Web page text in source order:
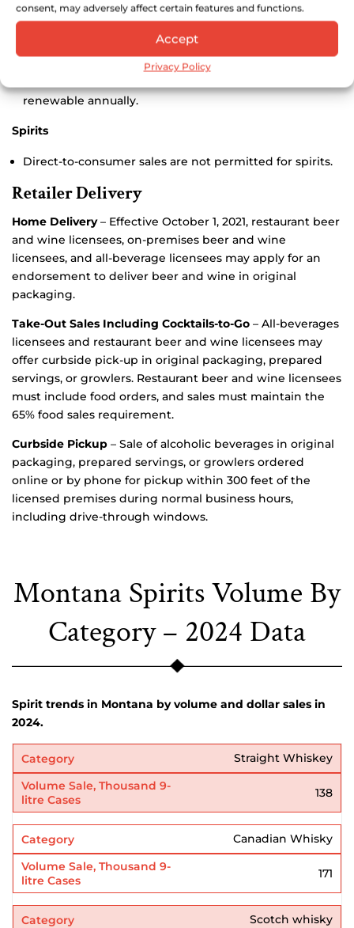
consent, may adversely affect certain features and functions.
Accept
Privacy Policy
Beer
Foreign Brewer Registration– Out-of-state breweries
may ship directly to Montana residents who hold a
renewable annually.
Spirits
Direct-to-consumer sales are not permitted for spirits.
Retailer Delivery
Home Delivery– Effective October 1, 2021, restaurant beer
and wine licensees, on-premises beer and wine
licensees, and all-beverage licensees may apply for an
endorsement to deliver beer and wine in original
packaging.
Take-Out Sales Including Cocktails-to-Go – All-beverages
licensees and restaurant beer and wine licensees may
offer curbside pick-up in original packaging, prepared
servings, or growlers. Restaurant beer and wine licensees
must include food orders, and sales must maintain the
65% food sales requirement.
Curbside Pickup – Sale of alcoholic beverages in original
packaging, prepared servings, or growlers ordered
online or by phone for pickup within 300 feet of the
licensed premises during normal business hours,
including drive-through windows.
Montana Spirits Volume By
Category – 2024 Data
Spirit trends in Montana by volume and dollar sales in
2024.
Straight Whiskey
138
Canadian Whisky
171
Scotch whisky